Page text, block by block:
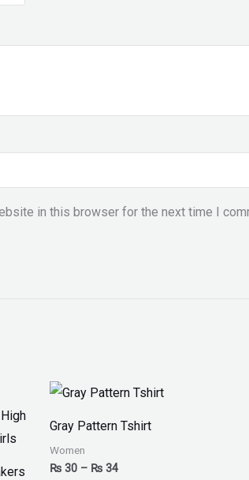
in this browser for the next time I
Gray Pattern Tshirt
Women
₨ 30 – ₨ 34
Price
range:
through